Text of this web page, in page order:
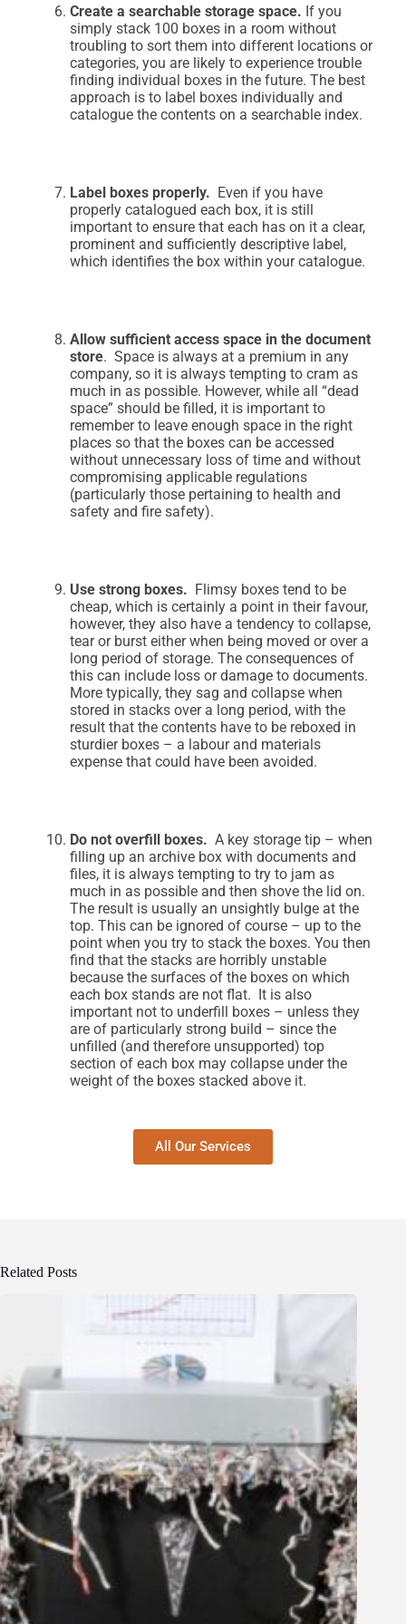
Create a searchable storage space. If you
simply stack 100 boxes in a room without
troubling to sort them into different locations or
categories, you are likely to experience trouble
finding individual boxes in the future. The best
approach is to label boxes individually and
catalogue the contents on a searchable index.
Label boxes properly. Even if you have
properly catalogued each box, it is still
important to ensure that each has on it a clear,
prominent and sufficiently descriptive label,
which identifies the box within your catalogue.
Allow sufficient access space in the document
store. Space is always at a premium in any
company, so it is always tempting to cram as
much in as possible. However, while all “dead
space” should be filled, it is important to
remember to leave enough space in the right
places so that the boxes can be accessed
without unnecessary loss of time and without
compromising applicable regulations
(particularly those pertaining to health and
safety and fire safety).
Use strong boxes. Flimsy boxes tend to be
cheap, which is certainly a point in their favour,
however, they also have a tendency to collapse,
tear or burst either when being moved or over a
long period of storage. The consequences of
this can include loss or damage to documents.
More typically, they sag and collapse when
stored in stacks over a long period, with the
result that the contents have to be reboxed in
sturdier boxes – a labour and materials
expense that could have been avoided.
Do not overfill boxes. A key storage tip – when
filling up an archive box with documents and
files, it is always tempting to try to jam as
much in as possible and then shove the lid on.
The result is usually an unsightly bulge at the
top. This can be ignored of course – up to the
point when you try to stack the boxes. You then
find that the stacks are horribly unstable
because the surfaces of the boxes on which
each box stands are not flat. It is also
important not to underfill boxes – unless they
are of particularly strong build – since the
unfilled (and therefore unsupported) top
section of each box may collapse under the
weight of the boxes stacked above it.
All Our Services
Related Posts